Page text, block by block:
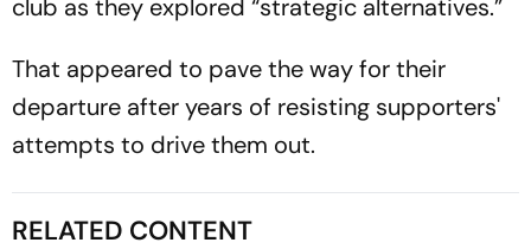
club as they explored “strategic alternatives.”
That appeared to pave the way for their
departure after years of resisting supporters'
attempts to drive them out.
RELATED CONTENT